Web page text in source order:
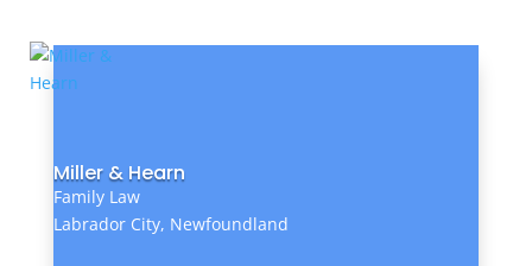
Miller & Hearn
Family Law
Labrador City, Newfoundland